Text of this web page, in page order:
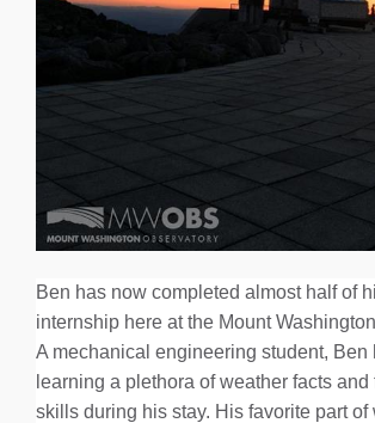
Ben has now completed almost half of
internship here at the Mount
A mechanical engineering student, Ben
learning a plethora of weather facts and
skills during his stay. His favorite part of